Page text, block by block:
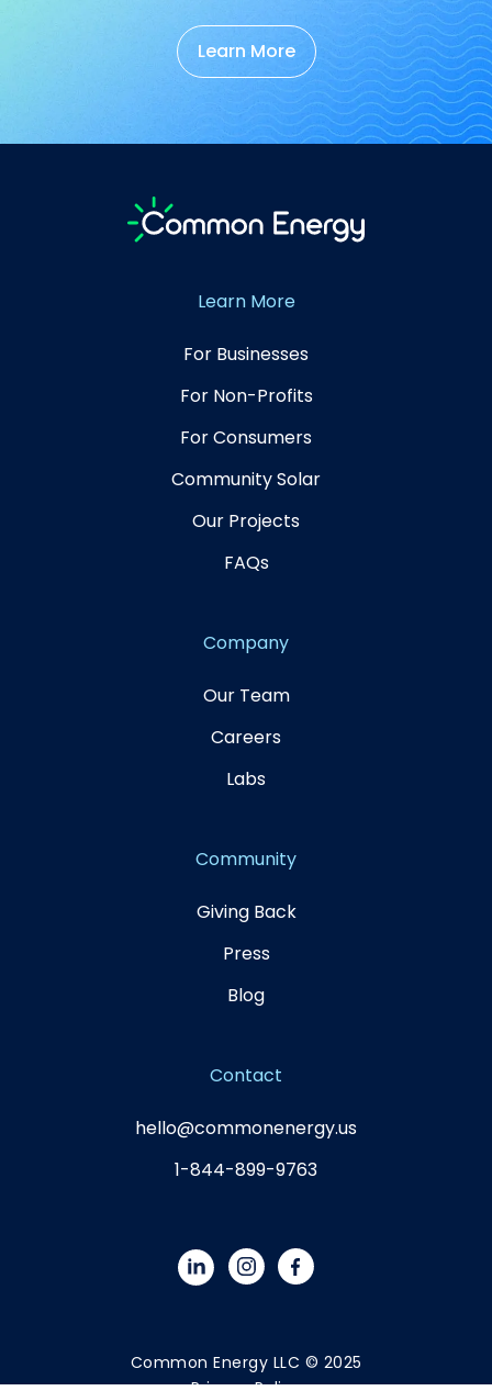
Learn More
Learn More
For Businesses
For Non-Profits
For Consumers
Community Solar
Our Projects
FAQs
Company
Our Team
Careers
Labs
Community
Giving Back
Press
Blog
Contact
hello@commonenergy.us
1-844-899-9763
Common Energy LLC © 2025